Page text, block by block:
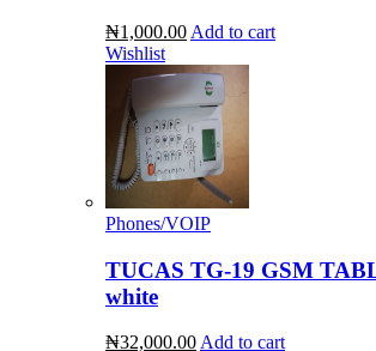
₦1,000.00 Add to cart
Wishlist
Phones/VOIP
TUCAS TG-19 GSM
white
₦32,000.00 Add to cart